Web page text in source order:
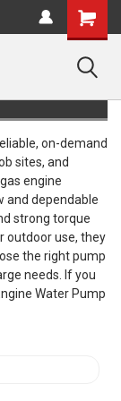
on-demand
sites, and
engine
and dependable
strong torque
outdoor use, they
the right pump
needs. If you
Water Pump